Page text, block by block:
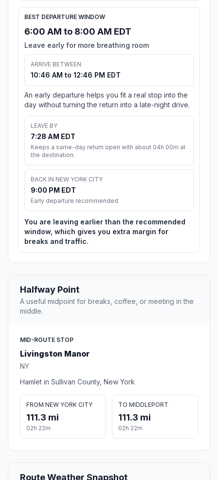
BEST DEPARTURE WINDOW
6:00 AM to 8:00 AM EDT
Leave early for more breathing room
ARRIVE BETWEEN
10:46 AM to 12:46 PM EDT
An early departure helps you fit a real stop into the
day without turning the return into a late-night drive.
LEAVE BY
7:28 AM EDT
Keeps a same-day return open with about 04h 00m at
the destination.
BACK IN NEW YORK CITY
9:00 PM EDT
Early departure recommended
You are leaving earlier than the recommended
window, which gives you extra margin for
breaks and traffic.
Halfway Point
A useful midpoint for breaks, coffee, or meeting in the
middle.
MID-ROUTE STOP
Livingston Manor
NY
Hamlet in Sullivan County, New York
FROM NEW YORK CITY
111.3 mi
02h 22m
TO MIDDLEPORT
111.3 mi
02h 22m
Route Weather Snapshot